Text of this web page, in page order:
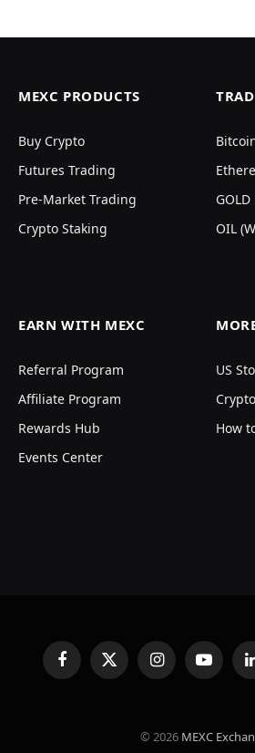
MEXC PRODUCTS
Buy Crypto
Futures Trading
Pre-Market Trading
Crypto Staking
OIL
EARN WITH MEXC
Referral Program
Affiliate Program
Rewards Hub
Events Center
US
How
FacebookX
(Twitter)
InstagramYouTube
© 2026 MEXC